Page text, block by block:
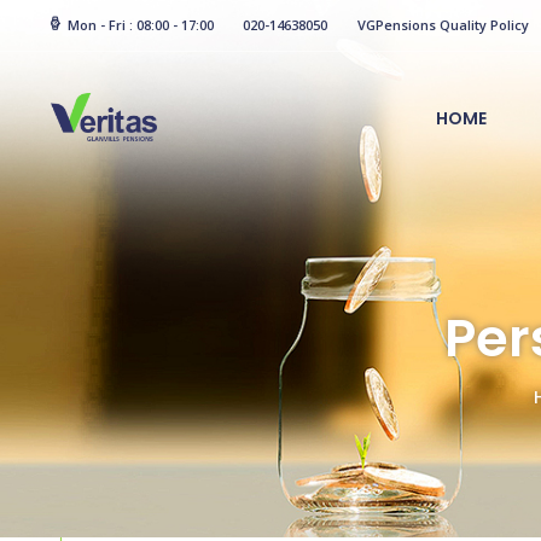
Mon - Fri : 08:00 - 17:00 020-14638050 VGPensions Quality Policy
HOME